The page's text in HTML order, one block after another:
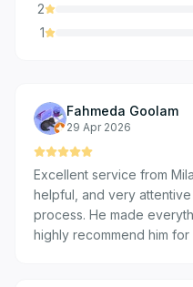
2
1
Fahmeda Goolam
29 Apr 2026
Excellent service from
helpful, and very
process. He made
highly recommend him